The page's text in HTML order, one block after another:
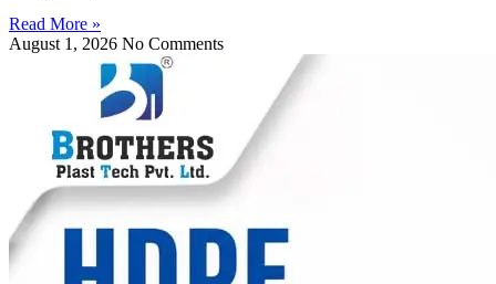
Read More »
August 1, 2026 No Comments